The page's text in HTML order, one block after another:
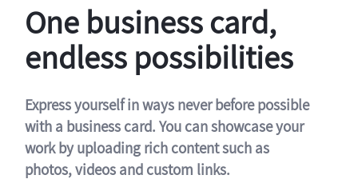
One business card,
endless possibilities
Express yourself in ways never before possible
with a business card. You can showcase your
work by uploading rich content such as
photos, videos and custom links.